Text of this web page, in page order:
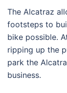
The Alcatraz
footsteps to
bike possible.
ripping up the
park the
business.